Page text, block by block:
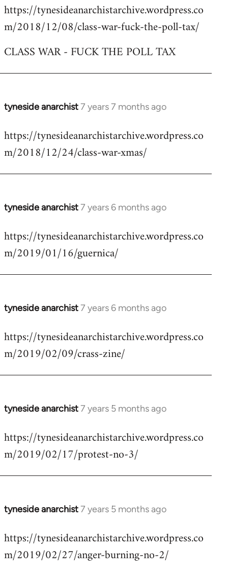
to
Welcome
libcom.org
https://tynesideanarchistarchive.wordpress.co
m/2018/12/08/class-war-fuck-the-poll-tax/
CLASS WAR - FUCK THE POLL TAX
tyneside anarchist7 years 7 months ago
In
to
Welcome
libcom.org
https://tynesideanarchistarchive.wordpress.co
m/2018/12/24/class-war-xmas/
tyneside anarchist7 years 6 months ago
In
to
Welcome
libcom.org
https://tynesideanarchistarchive.wordpress.co
m/2019/01/16/guernica/
tyneside anarchist7 years 6 months ago
In
to
Welcome
libcom.org
https://tynesideanarchistarchive.wordpress.co
m/2019/02/09/crass-zine/
tyneside anarchist7 years 5 months ago
In
to
Welcome
libcom.org
https://tynesideanarchistarchive.wordpress.co
m/2019/02/17/protest-no-3/
tyneside anarchist7 years 5 months ago
In
to
Welcome
https://tynesideanarchistarchive.wordpress.co
m/2019/02/27/anger-burning-no-2/